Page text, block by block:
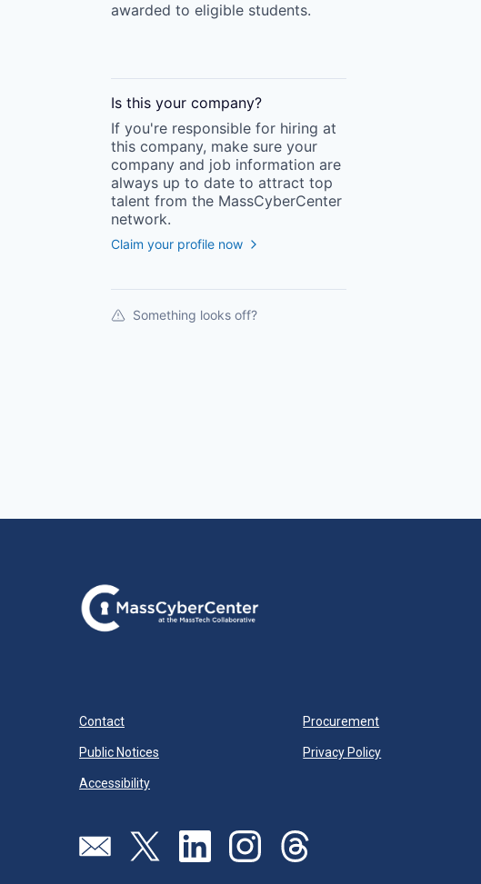
awarded to eligible students.
Is this your company?
If you're responsible for hiring at
this company, make sure your
company and job information are
always up to date to attract top
talent from the MassCyberCenter
network.
Claim your profile now
Something looks off?
Contact Procurement
Public Notices Privacy Policy
Accessibility
Visit our page (opens in new tab)
Visit our page (opens in new tab)
Visit our page (opens in new tab)
Visit our page (opens in new tab)
Visit our page (opens in new tab)